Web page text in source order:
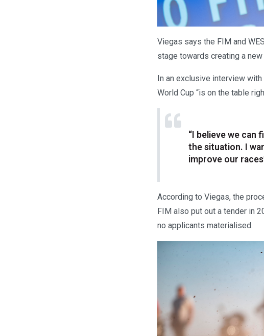
Viegas says the FIM and
stage towards creating a
In an exclusive interview
World Cup “is on the table
“I believe we can
the situation. I
improve our
According to Viegas, the
FIM also put out a tender in
no applicants materialised.